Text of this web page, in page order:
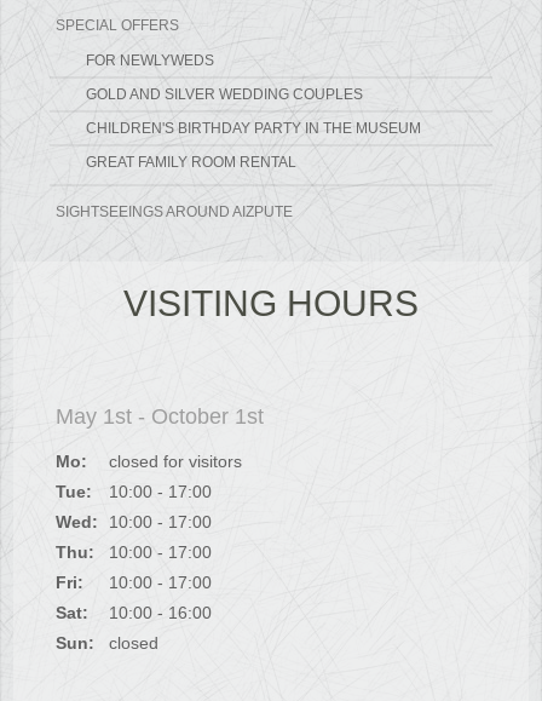
SPECIAL OFFERS
FOR NEWLYWEDS
GOLD AND SILVER WEDDING COUPLES
CHILDREN'S BIRTHDAY PARTY IN THE MUSEUM
GREAT FAMILY ROOM RENTAL
SIGHTSEEINGS AROUND AIZPUTE
VISITING HOURS
May 1st - October 1st
Mo:
closed for visitors
Tue:
10:00 - 17:00
Wed:
10:00 - 17:00
Thu:
10:00 - 17:00
Fri:
10:00 - 17:00
Sat:
10:00 - 16:00
Sun:
closed